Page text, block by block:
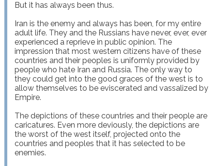
But it has always been thus.
Iran is the enemy and always has been, for my entire
adult life. They and the Russians have never, ever, ever
experienced a reprieve in public opinion. The
impression that most western citizens have of these
countries and their peoples is uniformly provided by
people who hate Iran and Russia. The only way to
they could get into the good graces of the west is to
allow themselves to be eviscerated and vassalized by
Empire.
The depictions of these countries and their people are
caricatures. Even more deviously, the depictions are
the worst of the west itself, projected onto the
countries and peoples that it has selected to be
enemies.